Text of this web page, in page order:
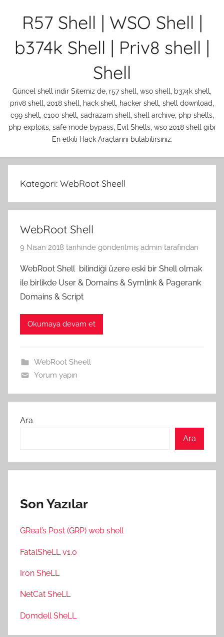
R57 Shell | WSO Shell |
b374k Shell | Priv8 shell |
Shell
Güncel shell indir Sitemiz de, r57 shell, wso shell, b374k shell,
priv8 shell, 2018 shell, hack shell, hacker shell, shell download,
c99 shell, c100 shell, sadrazam shell, shell archive, php shells,
php exploits, safe mode bypass, Evil Shells, wso 2018 shell gibi
En etkili Hack Araçlarını bulabilirsiniz.
Kategori: WebRoot Sheell
WebRoot Shell
9 Nisan 2018 tarihinde gönderilmiş admin tarafından
WebRoot Shell bilindiği üzere eski bir Shell olmak
ile birlikde User & Domains & Symlink & Pagerank
Domains & Script
Okumaya devam et
WebRoot Sheell
Yorum yapın
Ara
Ara
Son Yazılar
GReat’s Post (GRP) web shell
FatalSheLL v1.0
Iron SheLL
NetCat SheLL
Domdell SheLL